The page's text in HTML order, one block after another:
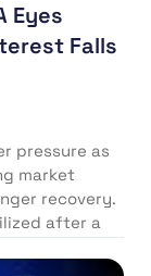
Eyes
Falls
pressure as
market
recovery.
after a